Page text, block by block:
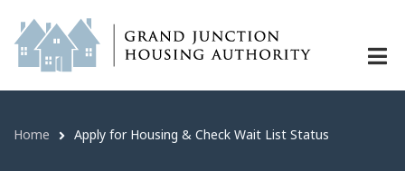
Apply for Housing & Check Wait
main
content
Breadcrumb
Home Apply for Housing & Check Wait List Status